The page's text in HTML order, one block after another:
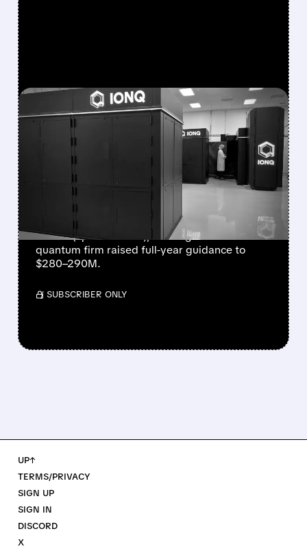
FEATURED/08/05/2026 · 5:17 PM
IONQ DELIVERS
STRONGEST QUARTER
EVER AS REVENUE
NEARLY QUADRUPLES
IonQ reported record Q2 revenue of $80.1
million (up 287% YoY), beating forecasts. The
quantum firm raised full-year guidance to
$280–290M.
/ SUBSCRIBER ONLY
UP↑
TERMS/PRIVACY
SIGN UP
SIGN IN
DISCORD
X